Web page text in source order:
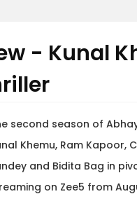
- Kunal
second season of
Khemu, Ram Kapoor,
and Bidita Bag in
on Zee5 from